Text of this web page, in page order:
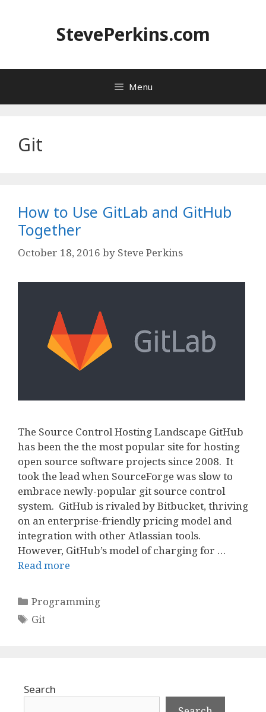
StevePerkins.com
Menu
Git
How to Use GitLab and GitHub
Together
October 18, 2016 by Steve Perkins
The Source Control Hosting Landscape GitHub
has been the the most popular site for hosting
open source software projects since 2008. It
took the lead when SourceForge was slow to
embrace newly-popular git source control
system. GitHub is rivaled by Bitbucket, thriving
on an enterprise-friendly pricing model and
integration with other Atlassian tools.
However, GitHub’s model of charging for …
Read more
Categories
Programming
Tags
Git
Search